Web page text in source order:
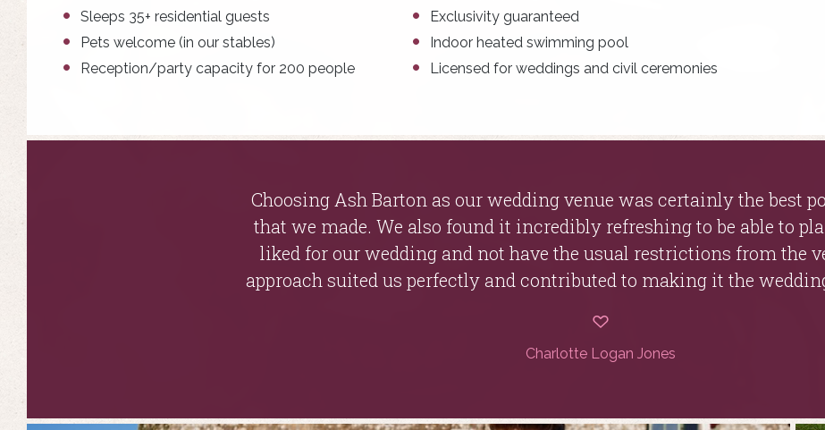
Sleeps 35+ residential guests
Exclusivity guaranteed
Pets welcome (in our stables)
Indoor heated swimming pool
Reception/party capacity for 200 people
Licensed for weddings and civil ceremonies
Choosing Ash Barton as our wedding venue was certainly the best
that we made. We also found it incredibly refreshing to be able to
liked for our wedding and not have the usual restrictions from the
approach suited us perfectly and contributed to making it the
Charlotte Logan Jones